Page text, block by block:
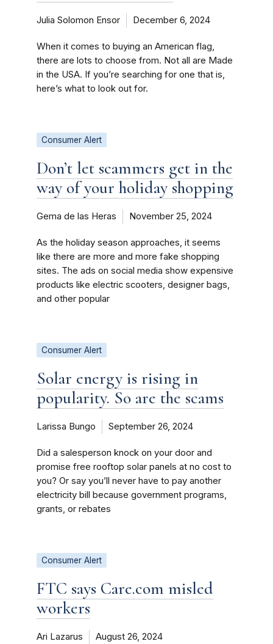
Julia Solomon Ensor December 6, 2024
When it comes to buying an American flag,
there are lots to choose from. Not all are Made
in the USA. If you’re searching for one that is,
here’s what to look out for.
Consumer Alert
Don’t let scammers get in the
way of your holiday shopping
Gema de las Heras November 25, 2024
As the holiday season approaches, it seems
like there are more and more fake shopping
sites. The ads on social media show expensive
products like electric scooters, designer bags,
and other popular
Consumer Alert
Solar energy is rising in
popularity. So are the scams
Larissa Bungo September 26, 2024
Did a salesperson knock on your door and
promise free rooftop solar panels at no cost to
you? Or say you’ll never have to pay another
electricity bill because government programs,
grants, or rebates
Consumer Alert
FTC says Care.com misled
workers
Ari Lazarus August 26, 2024